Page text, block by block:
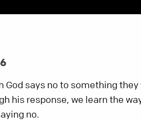
says no to something they
his response, we learn the
no.